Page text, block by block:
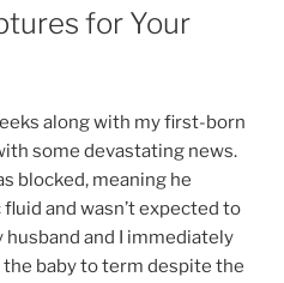
for Your
along with my first-born
some devastating news.
blocked, meaning he
and wasn’t expected to
and I immediately
baby to term despite the